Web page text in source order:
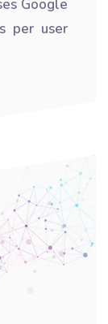
Google
per user